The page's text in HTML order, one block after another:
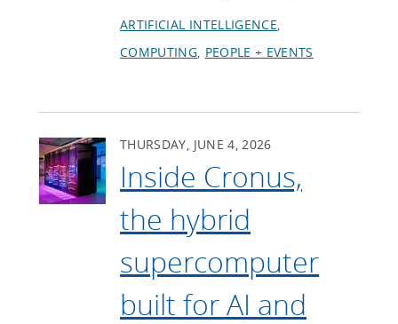
ARTIFICIAL INTELLIGENCE
COMPUTING PEOPLE + EVENTS
THURSDAY, JUNE 4, 2026
Inside Cronus,
the hybrid
supercomputer
built for AI and